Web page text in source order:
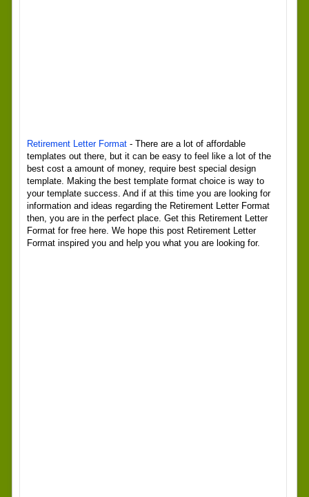
Retirement Letter Format- There are a lot of affordable
templates out there, but it can be easy to feel like a lot of the
best cost a amount of money, require best special design
template. Making the best template format choice is way to
your template success. And if at this time you are looking for
information and ideas regarding the Retirement Letter Format
then, you are in the perfect place. Get this Retirement Letter
Format for free here. We hope this post Retirement Letter
Format inspired you and help you what you are looking for.